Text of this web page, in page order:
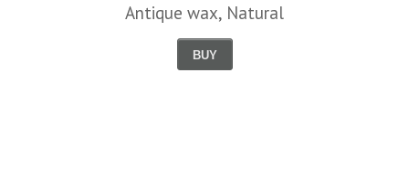
Antique wax, Natural
BUY